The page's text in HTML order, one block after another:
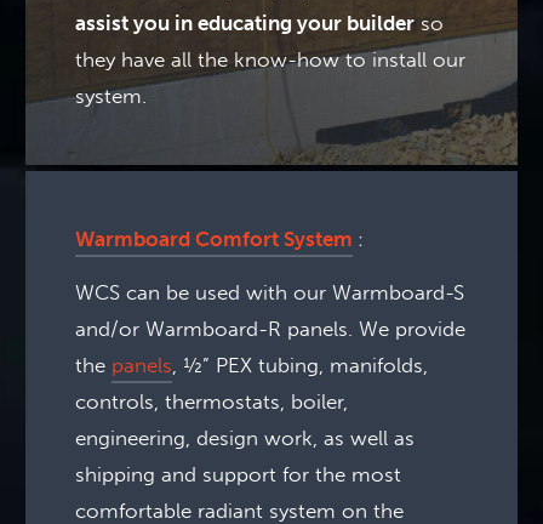
assist you in educating your builderso
they have all the know-how to install our
system.
Warmboard Comfort System :
WCS can be used with our Warmboard-S
and/or Warmboard-R panels. We provide
the panels , ½” PEX tubing, manifolds,
controls, thermostats, boiler,
engineering, design work, as well as
shipping and support for the most
comfortable radiant system on the